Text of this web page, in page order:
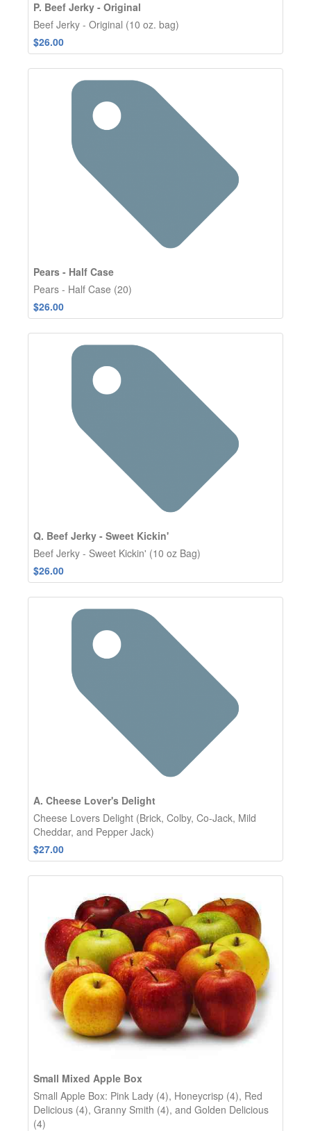
P. Beef Jerky - Original
Beef Jerky - Original (10 oz. bag)
$26.00
Pears - Half Case
Pears - Half Case (20)
$26.00
Q. Beef Jerky - Sweet Kickin'
Beef Jerky - Sweet Kickin' (10 oz Bag)
$26.00
A. Cheese Lover's Delight
Cheese Lovers Delight (Brick, Colby, Co-Jack, Mild
Cheddar, and Pepper Jack)
$27.00
Small Mixed Apple Box
Small Apple Box: Pink Lady (4), Honeycrisp (4), Red
Delicious (4), Granny Smith (4), and Golden Delicious
(4)